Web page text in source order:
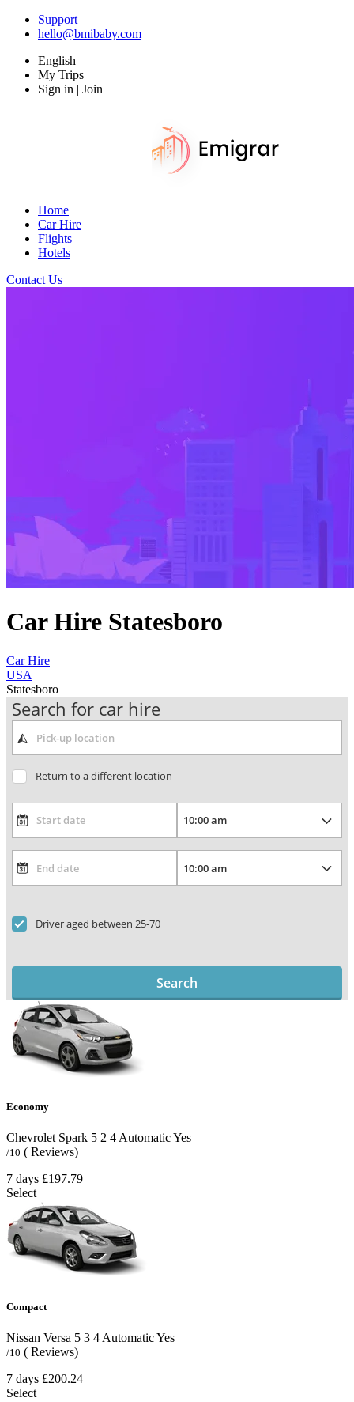
Support
hello@bmibaby.com
English
My Trips
Sign in | Join
Home
Car Hire
Flights
Hotels
Contact Us
Car Hire Statesboro
Car Hire
USA
Statesboro
Search for car hire
Return to a different location
Driver aged between 25-70
Search
Economy
Chevrolet Spark 5 2 4 AutomaticYes
/10 ( Reviews)
7 days £197.79
Select
Compact
Nissan Versa 5 3 4 AutomaticYes
/10 ( Reviews)
7 days £200.24
Select